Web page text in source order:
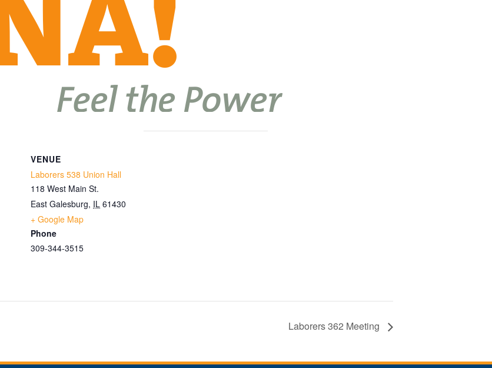
VENUE
Laborers 538 Union Hall
118 West Main St.
East Galesburg, IL 61430
+ Google Map
Phone
309-344-3515
Laborers 362 Meeting